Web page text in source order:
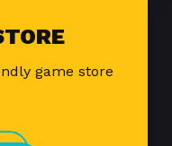
game store